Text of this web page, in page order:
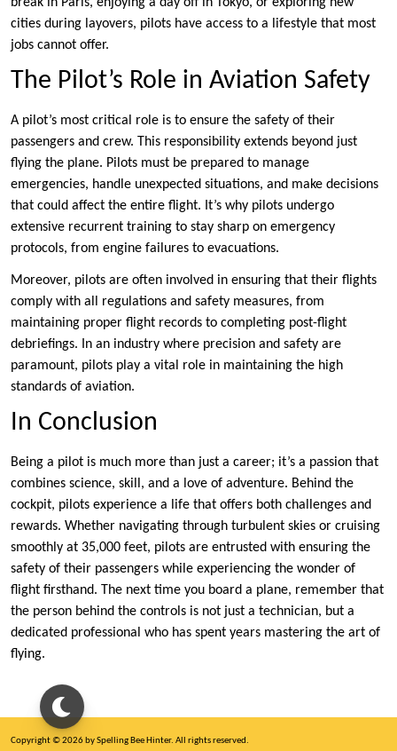
cities during layovers, pilots have access to a lifestyle that most
jobs cannot offer.
The Pilot’s Role in Aviation Safety
A pilot’s most critical role is to ensure the safety of their
passengers and crew. This responsibility extends beyond just
flying the plane. Pilots must be prepared to manage
emergencies, handle unexpected situations, and make decisions
that could affect the entire flight. It’s why pilots undergo
extensive recurrent training to stay sharp on emergency
protocols, from engine failures to evacuations.
Moreover, pilots are often involved in ensuring that their flights
comply with all regulations and safety measures, from
maintaining proper flight records to completing post-flight
debriefings. In an industry where precision and safety are
paramount, pilots play a vital role in maintaining the high
standards of aviation.
In Conclusion
Being a pilot is much more than just a career; it’s a passion that
combines science, skill, and a love of adventure. Behind the
cockpit, pilots experience a life that offers both challenges and
rewards. Whether navigating through turbulent skies or cruising
smoothly at 35,000 feet, pilots are entrusted with ensuring the
safety of their passengers while experiencing the wonder of
flight firsthand. The next time you board a plane, remember that
the person behind the controls is not just a technician, but a
dedicated professional who has spent years mastering the art of
flying.
Copyright © 2026 by Spelling Bee Hinter. All rights reserved.